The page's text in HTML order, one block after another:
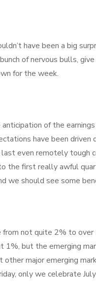
have been a big
of nervous bulls,
for the week.
of the
have been
even remotely tough
the first really awful
we should see some
not quite 2% to
1%, but the emerging
other major emerging
only we celebrate